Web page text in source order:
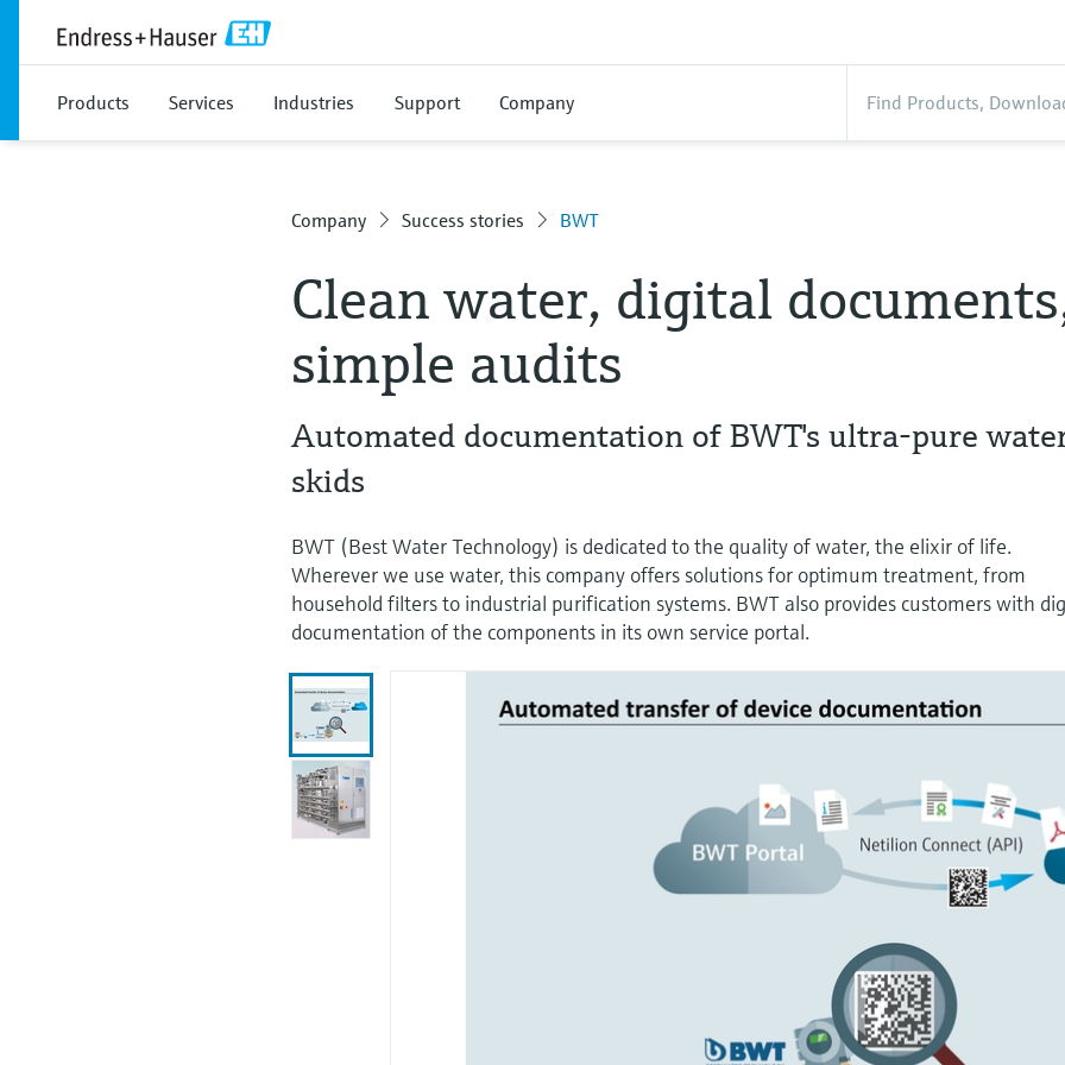
Products Services Industries Support Company
Company Success stories BWT
Clean water, digital
simple audits
Automated documentation of BWT's ultra-pure
skids
BWT (Best Water Technology) is dedicated to the quality of water, the elixir of life.
Wherever we use water, this company offers solutions for optimum treatment, from
household filters to industrial purification systems. BWT also provides customers with
documentation of the components in its own service portal.